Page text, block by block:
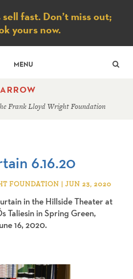
fast. Don’t miss out;
yours now.
MENU
Frank Lloyd Wright Foundation
6.16.20
FOUNDATION | JUN 23, 2020
in the Hillside Theater at
Taliesin in Spring Green,
16, 2020.